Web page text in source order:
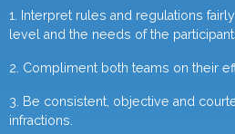
1. Interpret rules and regulations
level and the needs of the
2. Compliment both teams on their
3. Be consistent, objective and
infractions.